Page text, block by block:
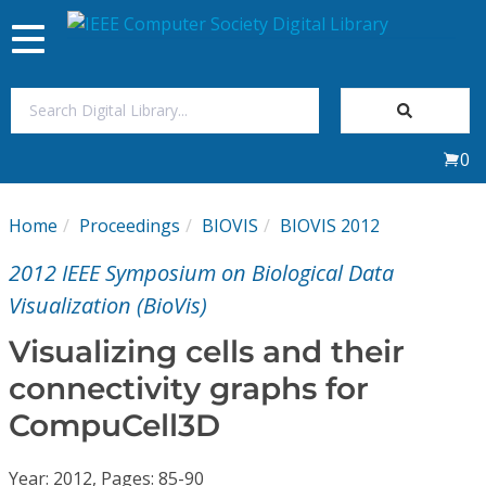
My Subscriptions
Magazines
Journals
Video Library
Toggle
navigation
0
Home Proceedings BIOVIS BIOVIS 2012
2012 IEEE Symposium on Biological Data
Visualization (BioVis)
Visualizing cells and their
connectivity graphs for
CompuCell3D
Year: 2012, Pages: 85-90